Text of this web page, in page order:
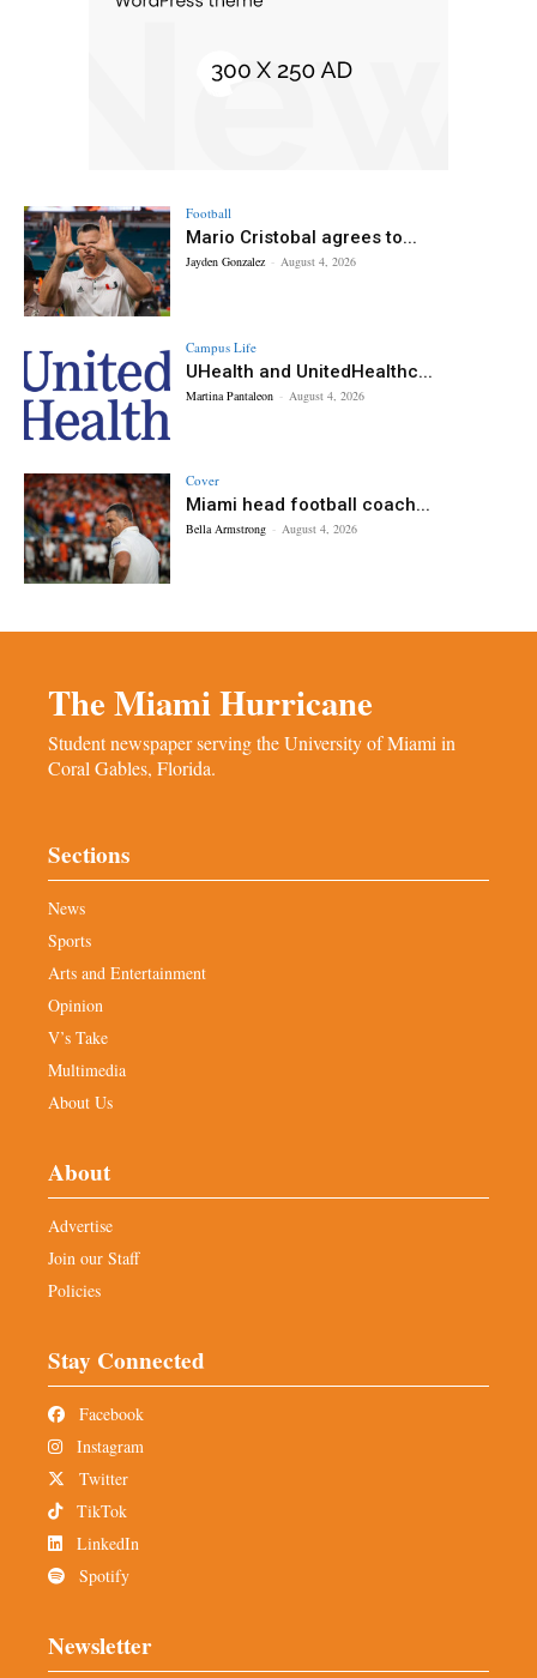
Football
Mario Cristobal agrees to...
Jayden Gonzalez - August 4, 2026
Campus Life
UHealth and UnitedHealthc...
Martina Pantaleon - August 4, 2026
Cover
Miami head football coach...
Bella Armstrong - August 4, 2026
The Miami Hurricane
Student newspaper serving the University of Miami in
Coral Gables, Florida.
Sections
News
Sports
Arts and Entertainment
Opinion
V’s Take
Multimedia
About Us
About
Advertise
Join our Staff
Policies
Stay Connected
Facebook
Instagram
Twitter
TikTok
LinkedIn
Spotify
Newsletter